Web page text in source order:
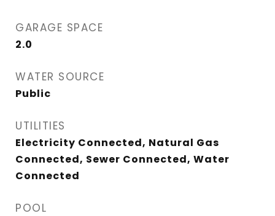
GARAGE SPACE
2.0
WATER SOURCE
Public
UTILITIES
Electricity Connected, Natural Gas
Connected, Sewer Connected, Water
Connected
POOL